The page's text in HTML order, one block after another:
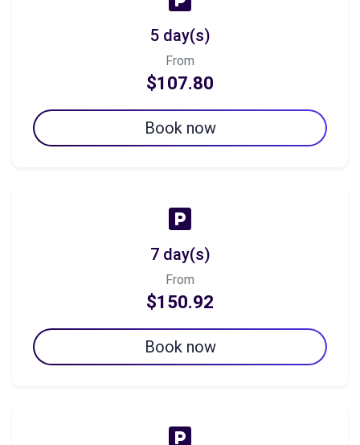
5 day(s)
From
$107.80
Book now
7 day(s)
From
$150.92
Book now